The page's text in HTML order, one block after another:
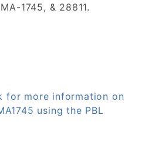
1745, & 28811.
for more information on
using the PBL